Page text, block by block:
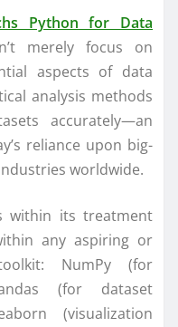
Python for Data
merely focus on
aspects of data
analysis methods
accurately—an
reliance upon big-
worldwide.
within its treatment
any aspiring or
NumPy (for
(for dataset
(visualization